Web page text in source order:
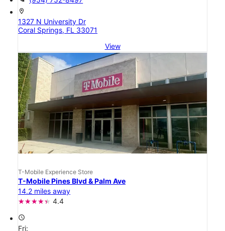
location_on
1327 N University Dr
Coral Springs, FL 33071
View
T-Mobile Experience Store
T-Mobile Pines Blvd & Palm Ave
14.2 miles away
4.4
access_time
Fri: